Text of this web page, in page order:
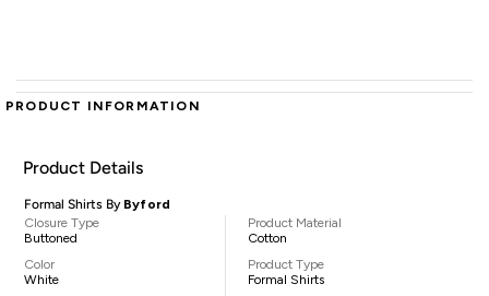
PRODUCT INFORMATION
Product Details
Formal Shirts By Byford
Closure Type
Buttoned
Color
White
Product Material
Cotton
Product Type
Formal Shirts